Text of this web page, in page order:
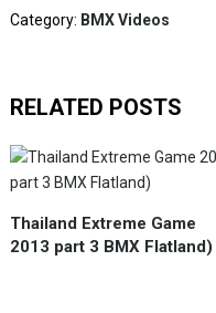
Category: BMX Videos
RELATED POSTS
Thailand Extreme Game
2013 part 3 BMX Flatland)